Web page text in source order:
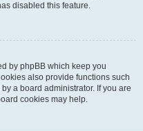
disabled this feature.
by phpBB which keep you
also provide functions such
a board administrator. If you are
cookies may help.